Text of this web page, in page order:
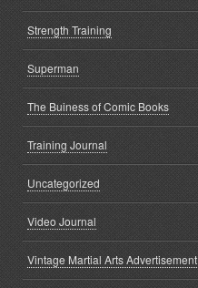
Strength Training
Superman
The Buiness of Comic Books
Training Journal
Uncategorized
Video Journal
Vintage Martial Arts Advertisement